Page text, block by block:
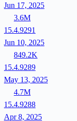
Jun 17, 2025
3.6M
15.4.9291
Jun 10, 2025
849.2K
15.4.9289
May 13, 2025
4.7M
15.4.9288
Apr 8, 2025